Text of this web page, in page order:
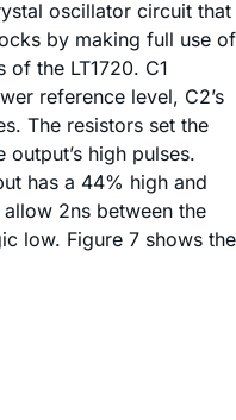
oscillator circuit that
by making full use of
the LT1720. C1
reference level, C2’s
The resistors set the
high pulses.
has a 44% high and
2ns between the
low. Figure 7 shows the